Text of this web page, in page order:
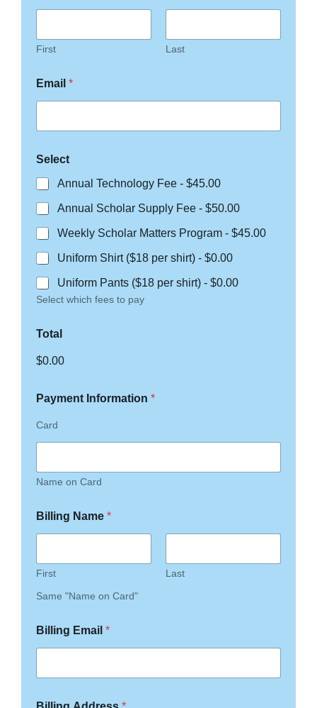
First Last
Email*
Select
Annual Technology Fee -$45.00
Annual Scholar Supply Fee -$50.00
Weekly Scholar Matters Program -$45.00
Uniform Shirt ($18 per shirt) -$0.00
Uniform Pants ($18 per shirt) -$0.00
Select which fees to pay
Total
$0.00
Payment Information*
Card
Name on Card
Billing Name*
First
Last
Same "Name on Card"
Billing Email*